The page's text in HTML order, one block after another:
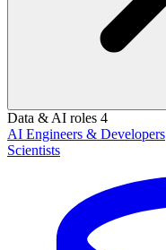
Data & AI roles 4
AI Engineers & Developers
Scientists